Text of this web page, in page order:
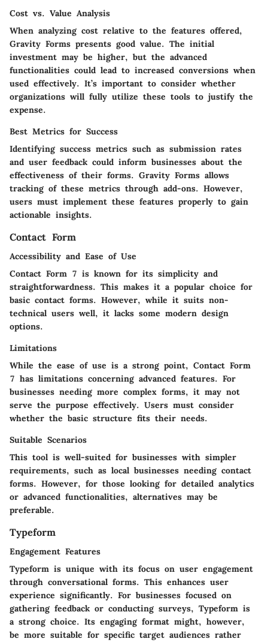
Cost vs. Value Analysis
When analyzing cost relative to the features offered,
Gravity Forms presents good value. The initial
investment may be higher, but the advanced
functionalities could lead to increased conversions when
used effectively. It’s important to consider whether
organizations will fully utilize these tools to justify the
expense.
Best Metrics for Success
Identifying success metrics such as submission rates
and user feedback could inform businesses about the
effectiveness of their forms. Gravity Forms allows
tracking of these metrics through add-ons. However,
users must implement these features properly to gain
actionable insights.
Contact Form
Accessibility and Ease of Use
Contact Form 7 is known for its simplicity and
straightforwardness. This makes it a popular choice for
basic contact forms. However, while it suits non-
technical users well, it lacks some modern design
options.
Limitations
While the ease of use is a strong point, Contact Form
7 has limitations concerning advanced features. For
businesses needing more complex forms, it may not
serve the purpose effectively. Users must consider
whether the basic structure fits their needs.
Suitable Scenarios
This tool is well-suited for businesses with simpler
requirements, such as local businesses needing contact
forms. However, for those looking for detailed analytics
or advanced functionalities, alternatives may be
preferable.
Typeform
Engagement Features
Typeform is unique with its focus on user engagement
through conversational forms. This enhances user
experience significantly. For businesses focused on
gathering feedback or conducting surveys, Typeform is
a strong choice. Its engaging format might, however,
be more suitable for specific target audiences rather